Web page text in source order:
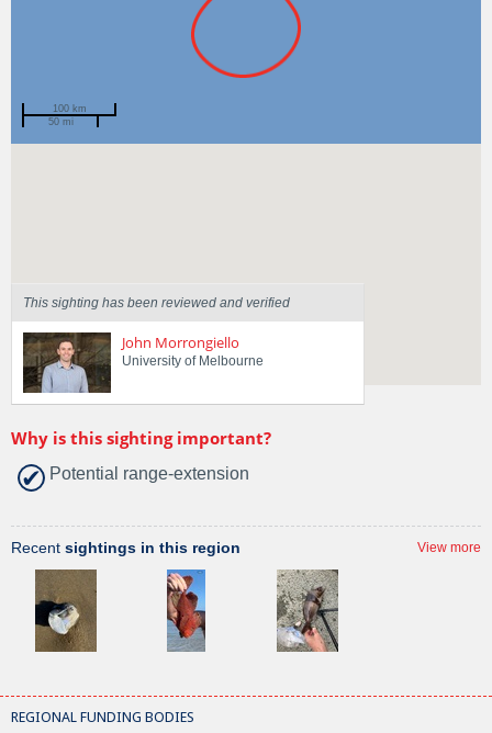
100 km
50 mi
This sighting has been reviewed and verified
John Morrongiello
University of Melbourne
Why is this sighting important?
Potential range-extension
Recent sightings in this region View more
REGIONAL FUNDING BODIES